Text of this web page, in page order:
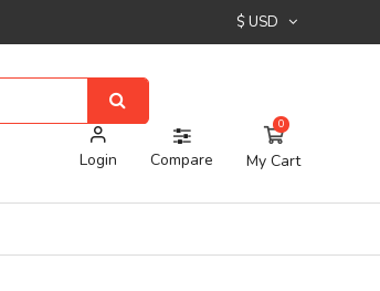
Login Compare My Cart
0